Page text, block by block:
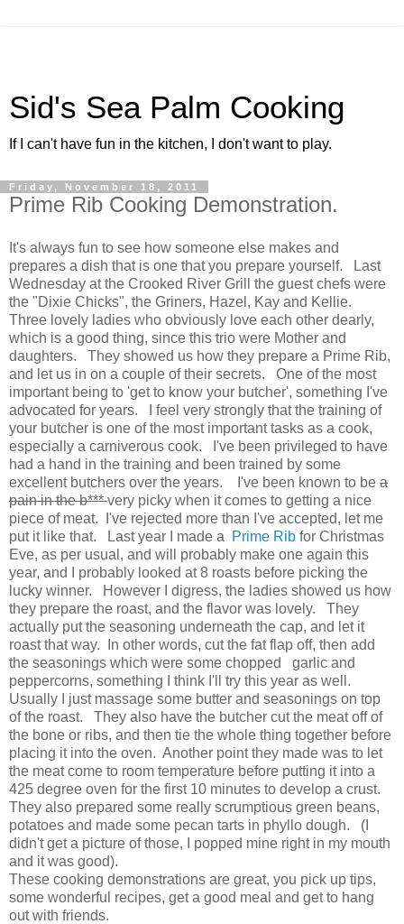
Sid's Sea Palm Cooking
If I can't have fun in the kitchen, I don't want to play.
Friday, November 18, 2011
Prime Rib Cooking Demonstration.
It's always fun to see how someone else makes and
prepares a dish that is one that you prepare yourself. Last
Wednesday at the Crooked River Grill the guest chefs were
the "Dixie Chicks", the Griners, Hazel, Kay and Kellie.
Three lovely ladies who obviously love each other dearly,
which is a good thing, since this trio were Mother and
daughters. They showed us how they prepare a Prime Rib,
and let us in on a couple of their secrets. One of the most
important being to 'get to know your butcher', something I've
advocated for years. I feel very strongly that the training of
your butcher is one of the most important tasks as a cook,
especially a carniverous cook. I've been privileged to have
had a hand in the training and been trained by some
excellent butchers over the years. I've been known to be a
pain in the b***very picky when it comes to getting a nice
piece of meat. I've rejected more than I've accepted, let me
put it like that. Last year I made a
Prime Rib for Christmas
Eve, as per usual, and will probably make one again this
year, and I probably looked at 8 roasts before picking the
lucky winner. However I digress, the ladies showed us how
they prepare the roast, and the flavor was lovely. They
actually put the seasoning underneath the cap, and let it
roast that way. In other words, cut the fat flap off, then add
the seasonings which were some chopped garlic and
peppercorns, something I think I'll try this year as well.
Usually I just massage some butter and seasonings on top
of the roast. They also have the butcher cut the meat off of
the bone or ribs, and then tie the whole thing together before
placing it into the oven. Another point they made was to let
the meat come to room temperature before putting it into a
425 degree oven for the first 10 minutes to develop a crust.
They also prepared some really scrumptious green beans,
potatoes and made some pecan tarts in phyllo dough. (I
didn't get a picture of those, I popped mine right in my mouth
and it was good).
These cooking demonstrations are great, you pick up tips,
some wonderful recipes, get a good meal and get to hang
out with friends.